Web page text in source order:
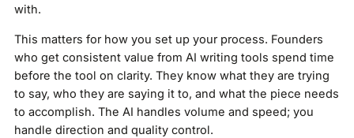
with.
This matters for how you set up your process. Founders
who get consistent value from AI writing tools spend time
before the tool on clarity. They know what they are trying
to say, who they are saying it to, and what the piece needs
to accomplish. The AI handles volume and speed; you
handle direction and quality control.